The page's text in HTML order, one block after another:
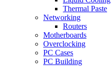
Thermal Paste
Networking
Routers
Motherboards
Overclocking
PC Cases
PC Building